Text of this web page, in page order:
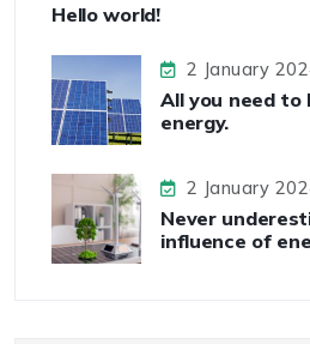
Hello world!
2 January
All you need to
energy.
2 January
Never
influence of